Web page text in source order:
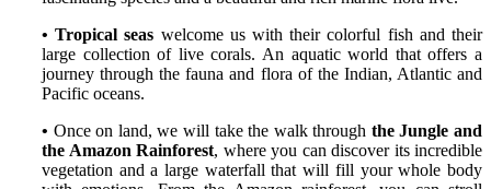
•Tropical seas welcome us with their colorful fish and their
large collection of live corals. An aquatic world that offers a
journey through the fauna and flora of the Indian, Atlantic and
Pacific oceans.
• Once on land, we will take the walk through the Jungle and
the Amazon Rainforest, where you can discover its incredible
vegetation and a large waterfall that will fill your whole body